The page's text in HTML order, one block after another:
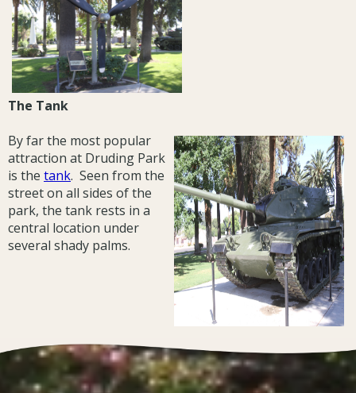
The Tank
By far the most popular
attraction at Druding Park
is the tank. Seen from the
street on all sides of the
park, the tank rests in a
central location under
several shady palms.